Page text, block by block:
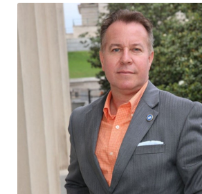
SPORTS
OTHER NEWS
MURFREESBORO
EDUCATION
NEWSLETTER
ADVERTISING
CONTACT US